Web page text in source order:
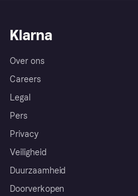
Klarna
Over ons
Careers
Legal
Pers
Privacy
Veiligheid
Duurzaamheid
Doorverkopen